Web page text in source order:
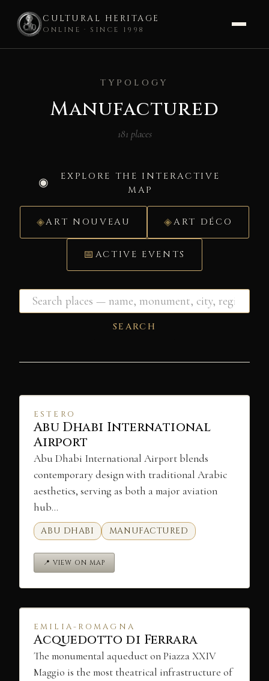
CULTURAL HERITAGE
ONLINE · SINCE 1998
TYPOLOGY
Manufactured
181 places
EXPLORE THE INTERACTIVE
MAP
ART NOUVEAU ART DÉCO
ACTIVE EVENTS
SEARCH
ESTERO
Abu Dhabi International
Airport
Abu Dhabi International Airport blends
contemporary design with traditional Arabic
aesthetics, serving as both a major aviation
hub…
ABU DHABI MANUFACTURED
📍 VIEW ON MAP
EMILIA-ROMAGNA
Acquedotto di Ferrara
The monumental aqueduct on Piazza XXIV
Maggio is the most theatrical infrastructure of